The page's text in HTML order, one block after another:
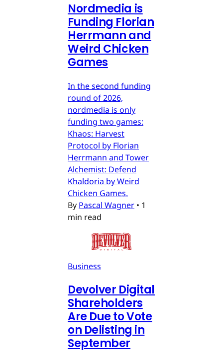
Nordmedia is
Funding Florian
Herrmann and
Weird Chicken
Games
In the second funding
round of 2026,
nordmedia is only
funding two games:
Khaos: Harvest
Protocol by Florian
Herrmann and Tower
Alchemist: Defend
Khaldoria by Weird
Chicken Games.
By Pascal Wagner • 1
min read
Business
Devolver Digital
Shareholders
Are Due to Vote
on Delisting in
September